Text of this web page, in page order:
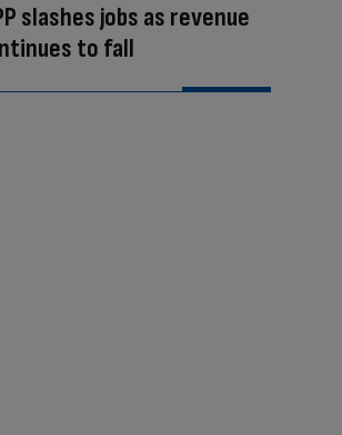
slashes jobs as revenue
to fall